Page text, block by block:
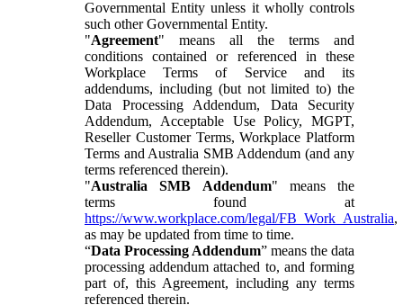
Governmental Entity unless it wholly controls
such other Governmental Entity.
"Agreement" means all the terms and
conditions contained or referenced in these
Workplace Terms of Service and its
addendums, including (but not limited to) the
Data Processing Addendum, Data Security
Addendum, Acceptable Use Policy, MGPT,
Reseller Customer Terms, Workplace Platform
Terms and Australia SMB Addendum (and any
terms referenced therein).
"Australia SMB Addendum" means the
terms found at
https://www.workplace.com/legal/FB_Work_Australia,
as may be updated from time to time.
“Data Processing Addendum” means the data
processing addendum attached to, and forming
part of, this Agreement, including any terms
referenced therein.